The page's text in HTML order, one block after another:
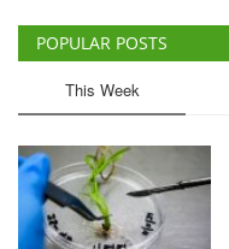
POPULAR POSTS
This Week